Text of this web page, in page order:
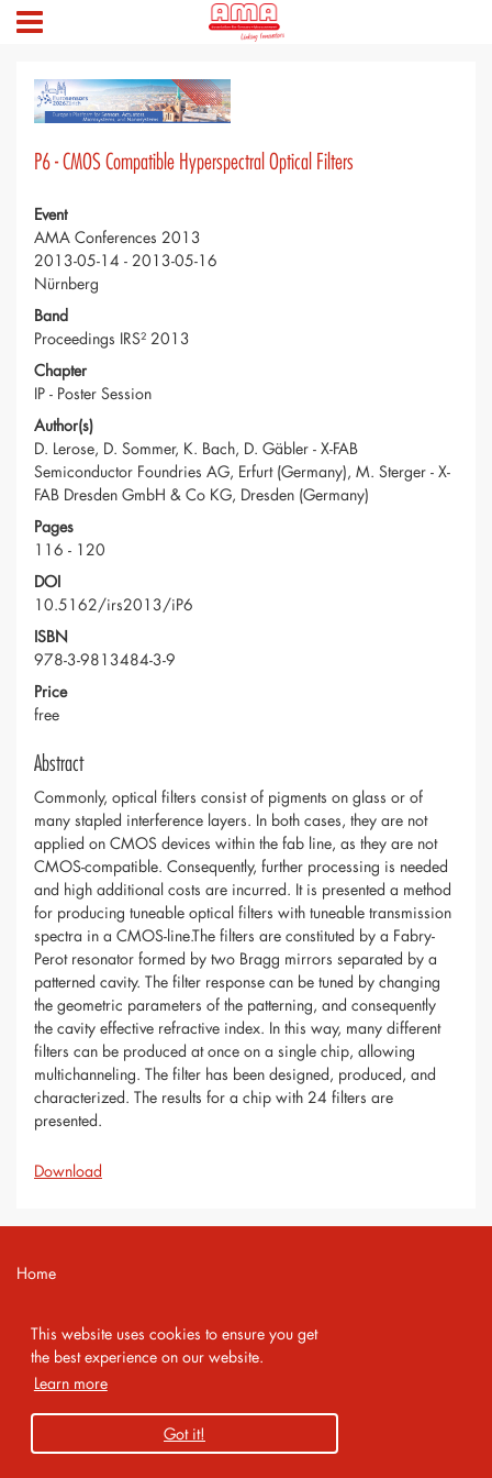
This website uses cookies to ensure you get
the best experience on our website.
Learn more
Got it!
P6 - CMOS Compatible Hyperspectral Optical Filters
Event
AMA Conferences 2013
2013-05-14 - 2013-05-16
Nürnberg
Band
Proceedings IRS² 2013
Chapter
IP - Poster Session
Author(s)
D. Lerose, D. Sommer, K. Bach, D. Gäbler - X-FAB
Semiconductor Foundries AG, Erfurt (Germany), M. Sterger - X-
FAB Dresden GmbH & Co KG, Dresden (Germany)
Pages
116 - 120
DOI
10.5162/irs2013/iP6
ISBN
978-3-9813484-3-9
Price
free
Abstract
Commonly, optical filters consist of pigments on glass or of
many stapled interference layers. In both cases, they are not
applied on CMOS devices within the fab line, as they are not
CMOS-compatible. Consequently, further processing is needed
and high additional costs are incurred. It is presented a method
for producing tuneable optical filters with tuneable transmission
spectra in a CMOS-line.The filters are constituted by a Fabry-
Perot resonator formed by two Bragg mirrors separated by a
patterned cavity. The filter response can be tuned by changing
the geometric parameters of the patterning, and consequently
the cavity effective refractive index. In this way, many different
filters can be produced at once on a single chip, allowing
multichanneling. The filter has been designed, produced, and
characterized. The results for a chip with 24 filters are
presented.
Download
Copyright 2026 AMA Service GmbH
Home
Imprint
Privacy Policy